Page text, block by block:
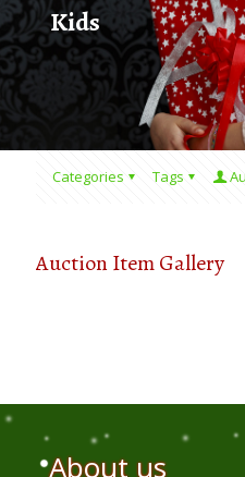
Kids
Categories Tags
Auction Item Gallery
About us